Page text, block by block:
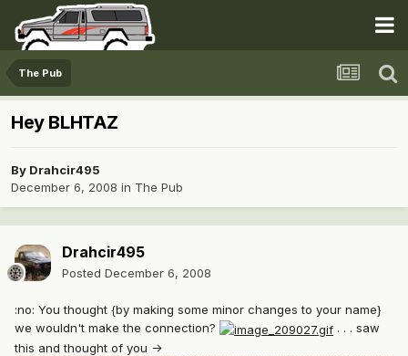
The Pub
Hey BLHTAZ
By Drahcir495
December 6, 2008 in The Pub
Drahcir495
Posted December 6, 2008
:no: You thought {by making some minor changes to your name}
we wouldn't make the connection?
. . . saw
this and thought of you ->